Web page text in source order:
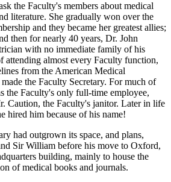
the Faculty's members about medical
literature. She gradually won over the
and they became her greatest allies;
then for nearly 40 years, Dr. John
with no immediate family of his
attending almost every Faculty function,
from the American Medical
the Faculty Secretary. For much of
the Faculty's only full-time employee,
Caution, the Faculty's janitor. Later in life
hired him because of his name!
had outgrown its space, and plans,
Sir William before his move to Oxford,
building, mainly to house the
of medical books and journals.